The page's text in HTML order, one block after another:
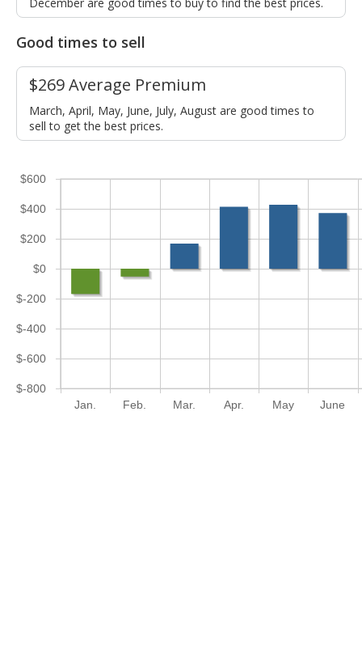
Good times to sell
$269 Average Premium
March, April, May, June, July, August are good times to
sell to get the best prices.
Jan. Feb. Mar. Apr. May June
$-800
$-600
$-400
$-200
$0
$200
$400
$600